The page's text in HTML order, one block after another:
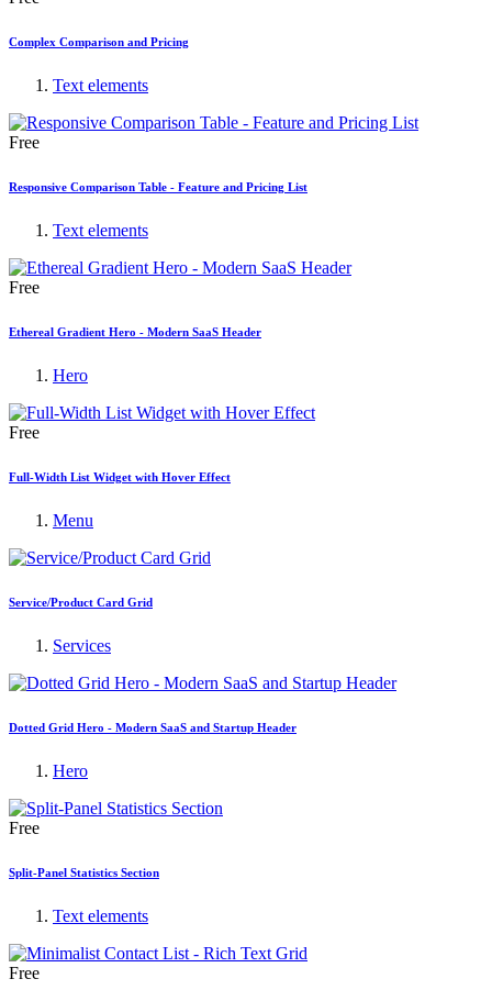
Complex Comparison and Pricing
Text elements
Free
Responsive Comparison Table - Feature and Pricing List
Text elements
Free
Ethereal Gradient Hero - Modern SaaS Header
Hero
Free
Full-Width List Widget with Hover Effect
Menu
Service/Product Card Grid
Services
Dotted Grid Hero - Modern SaaS and Startup Header
Hero
Free
Split-Panel Statistics Section
Text elements
Free